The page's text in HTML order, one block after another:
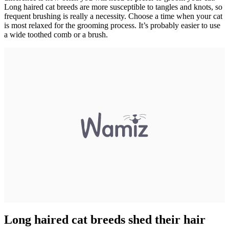
Long haired cat breeds are more susceptible to tangles and knots, so
frequent brushing is really a necessity. Choose a time when your cat
is most relaxed for the grooming process. It’s probably easier to use
a wide toothed comb or a brush.
Long haired cat breeds shed their hair